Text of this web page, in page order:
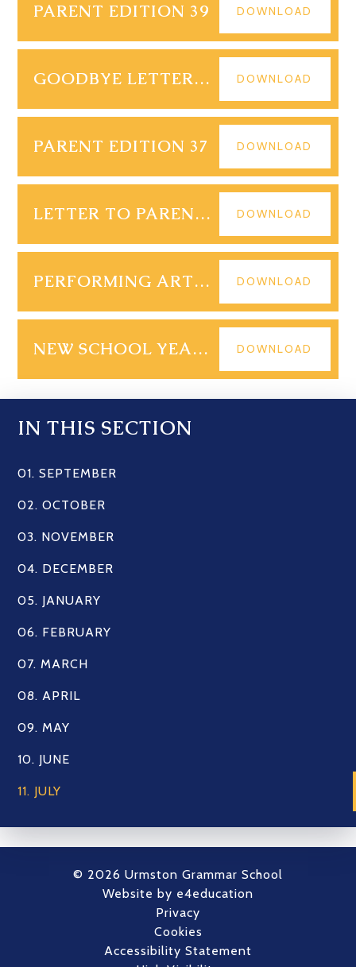
PARENT EDITION 39 DOWNLOAD
GOODBYE LETTER - R S WALL JULY 2025 FINAL DOWNLOAD
PARENT EDITION 37 DOWNLOAD
LETTER TO PARENTS YR 1113 09.07.25 DOWNLOAD
PERFORMING ARTS MAILOUT SUMMER 2025 DOWNLOAD
NEW SCHOOL YEAR - START OF TERM ARRANGEMENTS DOWNLOAD
IN THIS SECTION
01. SEPTEMBER
02. OCTOBER
03. NOVEMBER
04. DECEMBER
05. JANUARY
06. FEBRUARY
07. MARCH
08. APRIL
09. MAY
10. JUNE
11. JULY
© 2026 Urmston Grammar School
Website by e4education
Privacy
Cookies
Accessibility Statement